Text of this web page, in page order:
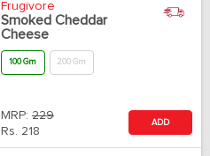
Frugivore
Smoked Cheddar
Cheese
100 Gm 200 Gm
MRP: 229
Rs. 218
ADD